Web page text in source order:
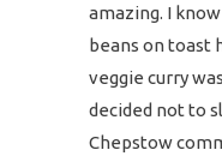
amazing. I
beans on toast
veggie curry
decided not to
Chepstow